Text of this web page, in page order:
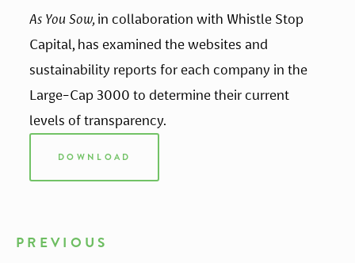
As You Sow, in collaboration with Whistle Stop
Capital, has examined the websites and
sustainability reports for each company in the
Large-Cap 3000 to determine their current
levels of transparency.
DOWNLOAD
PREVIOUS